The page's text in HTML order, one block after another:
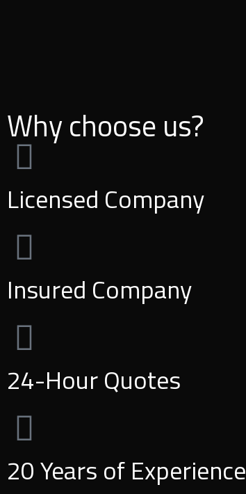
Why choose us?
Licensed Company
Insured Company
24-Hour Quotes
20 Years of Experience